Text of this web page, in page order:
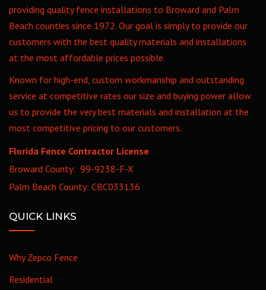
providing quality fence installations to Broward and Palm
Beach counties since 1972. Our goal is simply to provide our
customers with the best quality materials and installations
at the most affordable prices possible.
Known for high-end, custom workmanship and outstanding
service at competitive rates our size and buying power allow
us to provide the very best materials and installation at the
most competitive pricing to our customers.
Florida Fence Contractor License
Broward County: 99-9238-F-X
Palm Beach County: CBC033136
QUICK LINKS
Why Zepco Fence
Residential